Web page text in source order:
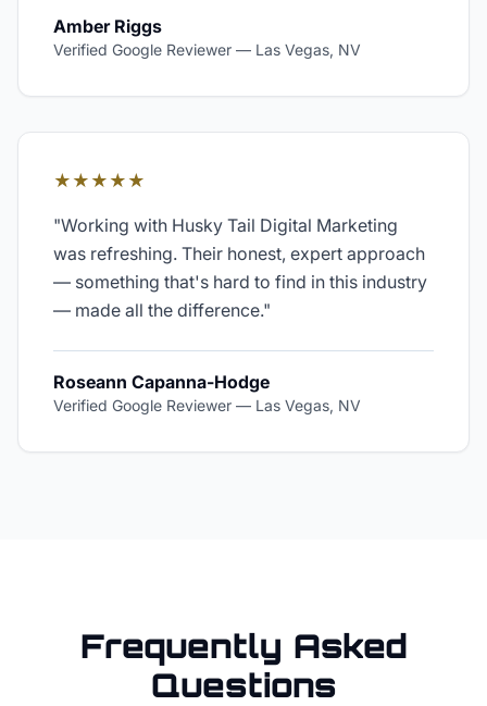
Amber Riggs
Verified Google Reviewer — Las Vegas, NV
★★★★★
"Working with Husky Tail Digital Marketing
was refreshing. Their honest, expert approach
— something that's hard to find in this industry
— made all the difference."
Roseann Capanna-Hodge
Verified Google Reviewer — Las Vegas, NV
Frequently Asked
Questions